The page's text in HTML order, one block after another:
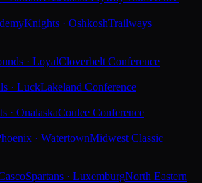
Knights · OshkoshTrailways
· LoyalCloverbelt Conference
· LuckLakeland Conference
· OnalaskaCoulee Conference
· WatertownMidwest Classic
Spartans · LuxemburgNorth Eastern